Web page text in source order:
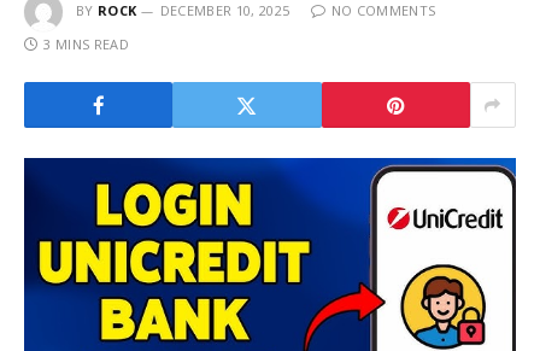
BY ROCK DECEMBER 10, 2025
NO COMMENTS
3 MINS READ